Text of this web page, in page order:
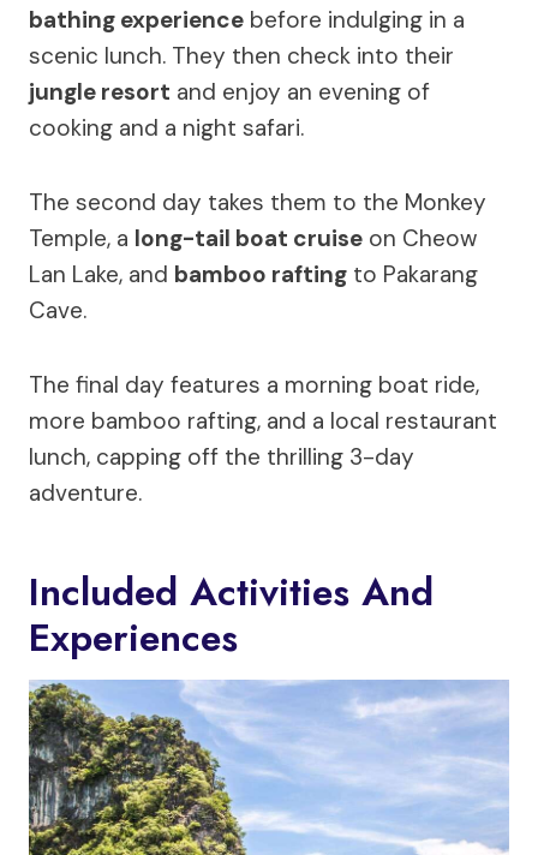
bathing experience before indulging in a
scenic lunch. They then check into their
jungle resort and enjoy an evening of
cooking and a night safari.
The second day takes them to the Monkey
Temple, a long-tail boat cruise on Cheow
Lan Lake, and bamboo rafting to Pakarang
Cave.
The final day features a morning boat ride,
more bamboo rafting, and a local restaurant
lunch, capping off the thrilling 3-day
adventure.
Included Activities And
Experiences